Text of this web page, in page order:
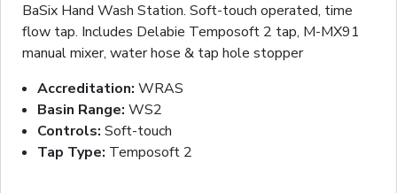
BaSix Hand Wash Station. Soft-touch operated, time
flow tap. Includes Delabie Temposoft 2 tap, M-MX91
manual mixer, water hose & tap hole stopper
Accreditation: WRAS
Basin Range: WS2
Controls: Soft-touch
Tap Type: Temposoft 2